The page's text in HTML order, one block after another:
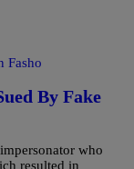
Fasho
By Fake
who
resulted in